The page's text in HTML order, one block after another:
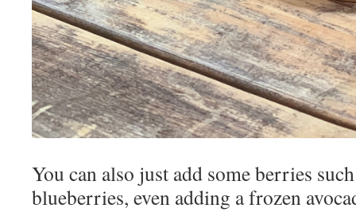
You can also just add some berries
blueberries, even adding a frozen